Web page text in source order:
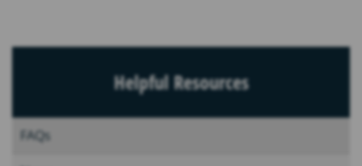
Helpful Resources
FAQs